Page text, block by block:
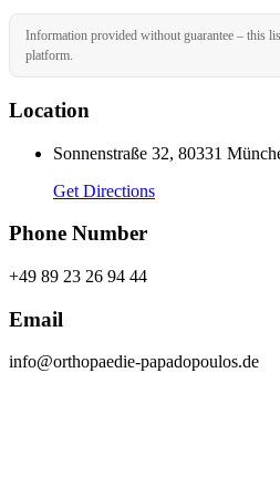
Information provided without guarantee – this
platform.
Location
Sonnenstraße 32, 80331
Get Directions
Phone Number
+49 89 23 26 94 44
Email
info@orthopaedie-papadopoulos.de